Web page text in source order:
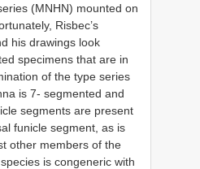
(MNHN) mounted on
Risbec’s
his drawings look
specimens that are in
of the type series
is 7- segmented and
segments are present
funicle segment, as is
other members of the
is congeneric with